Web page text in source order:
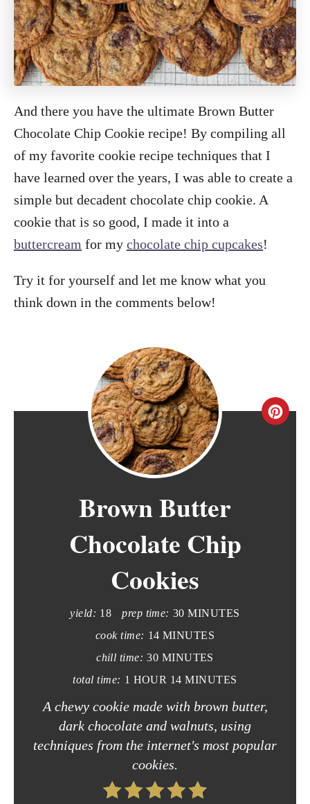
And there you have the ultimate Brown Butter
Chocolate Chip Cookie recipe! By compiling all
of my favorite cookie recipe techniques that I
have learned over the years, I was able to create a
simple but decadent chocolate chip cookie. A
cookie that is so good, I made it into a
buttercream for my chocolate chip cupcakes!
Try it for yourself and let me know what you
think down in the comments below!
C
e
Brown Butter
Chocolate Chip
Cookies
yield: 18 prep time: 30 MINUTES
cook time: 14 MINUTES
chill time: 30 MINUTES
total time: 1 HOUR 14 MINUTES
A chewy cookie made with brown butter,
dark chocolate and walnuts, using
techniques from the internet's most popular
cookies.